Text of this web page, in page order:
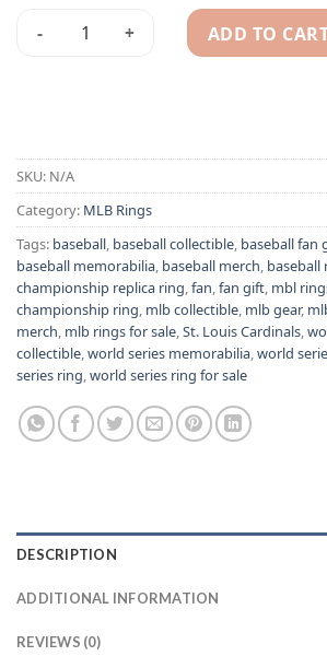
St Louis Cardinals 2019 MLB National
ADD TO
SKU: N/A
Category: MLB Rings
Tags: baseball, baseball collectible, baseball fan
baseball memorabilia, baseball merch, baseball
championship replica ring,fan,fan gift, mbl
championship ring, mlb collectible, mlb gear,
merch, mlb rings for sale,St. Louis Cardinals,
collectible,world series memorabilia,world
series ring,world series ring for sale
DESCRIPTION
ADDITIONAL INFORMATION
REVIEWS (0)